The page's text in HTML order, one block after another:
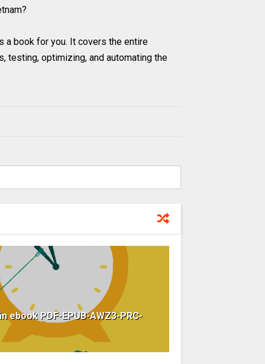
a book for you. It covers the entire
testing, optimizing, and automating the
ebook PDF-EPUB-AWZ3-PRC-